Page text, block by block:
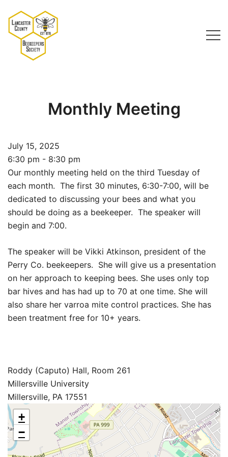
content
Monthly Meeting
July 15, 2025
6:30 pm - 8:30 pm
Our monthly meeting held on the third Tuesday of
each month. The first 30 minutes, 6:30-7:00, will be
dedicated to discussing your bees and what you
should be doing as a beekeeper. The speaker will
begin and 7:00.
The speaker will be Vikki Atkinson, president of the
Perry Co. beekeepers. She will give us a presentation
on her approach to keeping bees. She uses only top
bar hives and has had up to 70 at one time. She will
also share her varroa mite control practices. She has
been treatment free for 10+ years.
Roddy (Caputo) Hall, Room 261
Millersville University
Millersville, PA 17551
+
−